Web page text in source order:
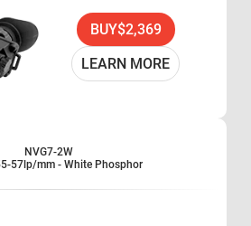
optics
Distance
BUY$2,369
LEARN MORE
NVG7-2W
57lp/mm - White Phosphor